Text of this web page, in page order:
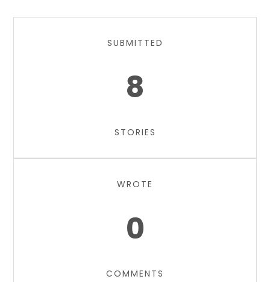
SUBMITTED
8
STORIES
WROTE
0
COMMENTS